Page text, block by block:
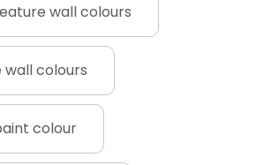
wall colours
colours
colour